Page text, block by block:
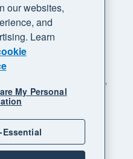
reserved. "Xero",
business supercharged"
Personal Information
our websites,
and
Learn
My Personal
Essential